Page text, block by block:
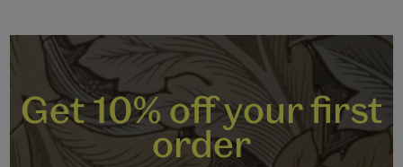
Get 10% off your first
order